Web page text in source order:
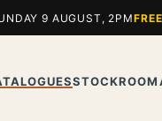
9 AUGUST, 2PM
STOCKROOM